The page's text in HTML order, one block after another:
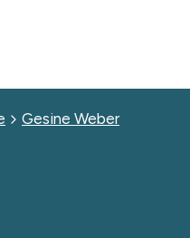
Gesine Weber